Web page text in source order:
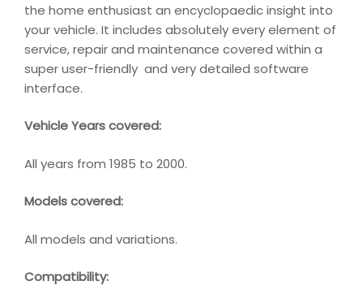
the home enthusiast an encyclopaedic insight into
your vehicle. It includes absolutely every element of
service, repair and maintenance covered within a
super user-friendly and very detailed software
interface.
Vehicle Years covered:
All years from 1985 to 2000.
Models covered:
All models and variations.
Compatibility: